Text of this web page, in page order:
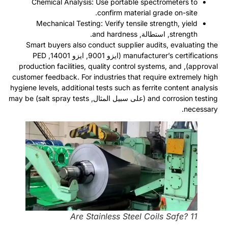
Chemical Analysis: Use portable spectrometers to
confirm material grade on-site
.
Mechanical Testing: Verify tensile strength, yield
strength, استطالة, and hardness
.
Smart buyers also conduct supplier audits, evaluating the
manufacturer’s certifications (ايزو 9001, ايزو 14001,
PED
approval
),
production facilities, quality control systems, and
customer feedback. For industries that require extremely high
hygiene levels, additional tests such as ferrite content analysis
and corrosion testing (على سبيل المثال, salt spray tests
)
may be
necessary
.
Are Stainless Steel Coils Safe? 11